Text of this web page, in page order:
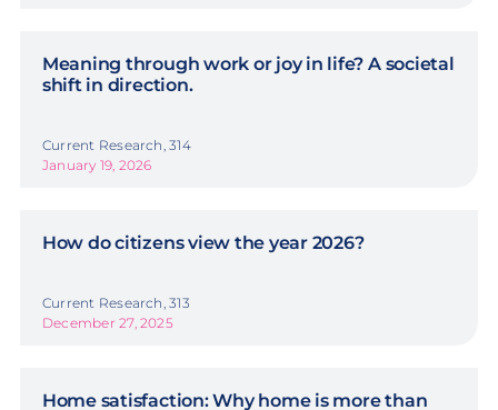
Meaning through work or joy in life? A societal
shift in direction.
Current Research, 314
January 19, 2026
How do citizens view the year 2026?
Current Research, 313
December 27, 2025
Home satisfaction: Why home is more than